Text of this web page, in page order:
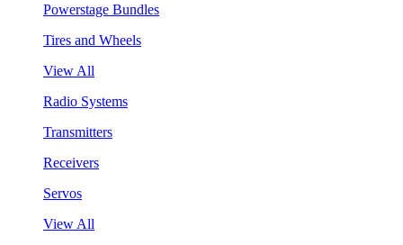
Powerstage Bundles
Tires and Wheels
View All
Radio Systems
Transmitters
Receivers
Servos
View All